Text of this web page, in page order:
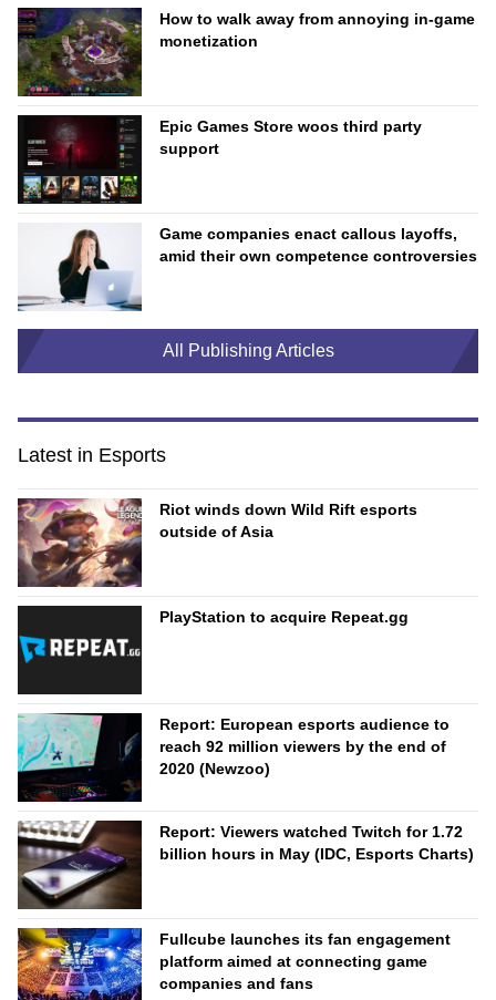
How to walk away from annoying in-game
monetization
Epic Games Store woos third party
support
Game companies enact callous layoffs,
amid their own competence controversies
All Publishing Articles
Latest in Esports
Riot winds down Wild Rift esports
outside of Asia
PlayStation to acquire Repeat.gg
Report: European esports audience to
reach 92 million viewers by the end of
2020 (Newzoo)
Report: Viewers watched Twitch for 1.72
billion hours in May (IDC, Esports Charts)
Fullcube launches its fan engagement
platform aimed at connecting game
companies and fans